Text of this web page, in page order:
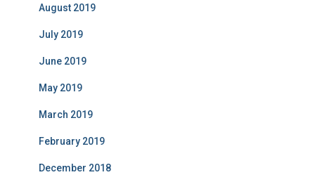
August 2019
July 2019
June 2019
May 2019
March 2019
February 2019
December 2018